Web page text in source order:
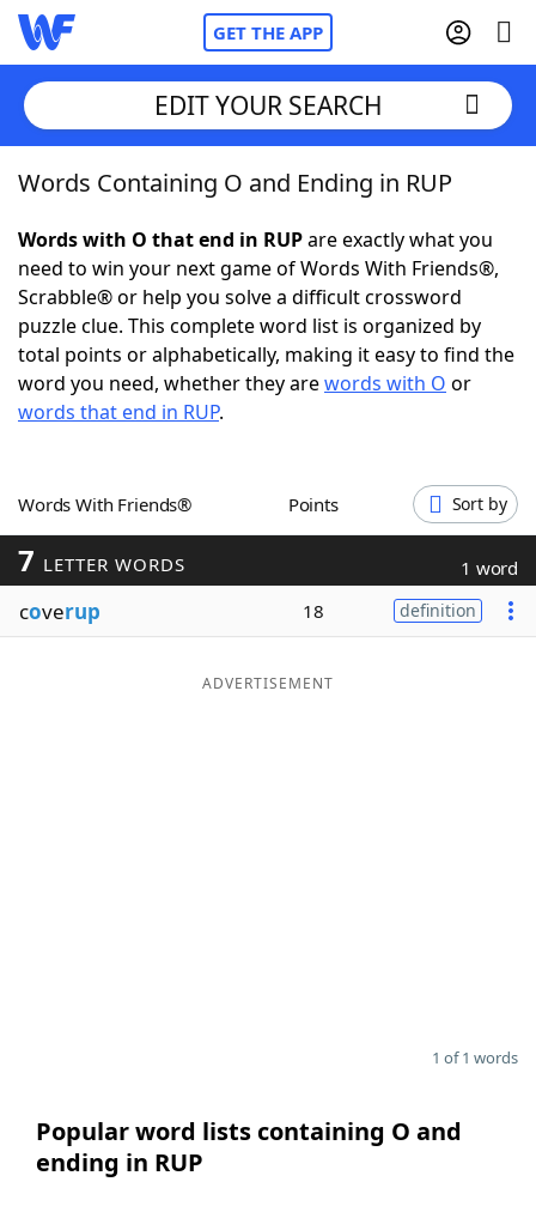
GET THE APP
Home
Words With FriendsCheat
NYT Crossplay Cheat
ScrabbleHelpers
Word GamesHelpers
Word ListMaker
Blog
EDIT YOUR SEARCH
Words Containing O and Ending in RUP
Words with O that end in RUPare exactly what you
need to win your next game of Words With Friends®,
Scrabble® or help you solve a difficult crossword
puzzle clue. This complete word list is organized by
total points or alphabetically, making it easy to find the
word you need, whether they arewords with O or
words that end in RUP.
Words With Friends® Points Sort by
7 LETTER WORDS 1 word
coverup 18 definition
ADVERTISEMENT
1 of 1 words
Popular word lists containing O and
ending in RUP